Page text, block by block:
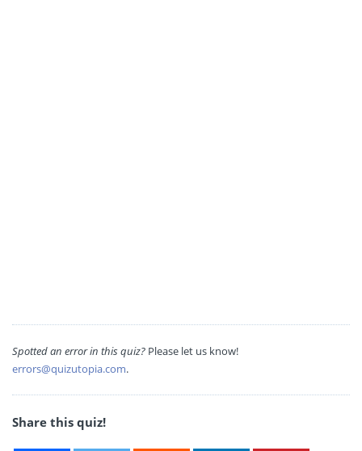
Spotted an error in this quiz? Please let us know!
errors@quizutopia.com.
Share this quiz!